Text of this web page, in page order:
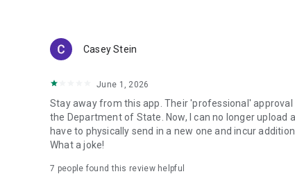
Casey Stein
June 1, 2026
Stay away from this app. Their 'professional'
the Department of State. Now, I can no longer upload
have to physically send in a new one and incur
What a joke!
7 people found this review helpful